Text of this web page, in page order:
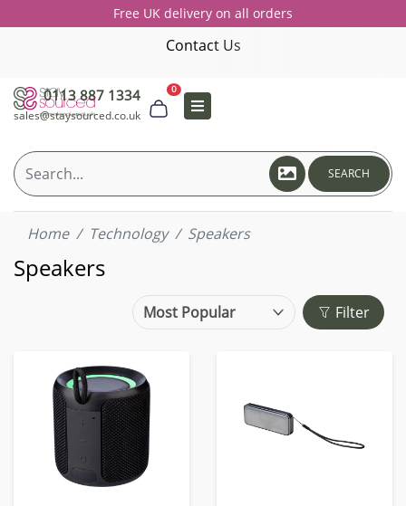
Free UK delivery on all orders
Contact Us
0113 887 1334
sales@staysourced.co.uk
0
SEARCH
Home Technology Speakers
Speakers
Filter